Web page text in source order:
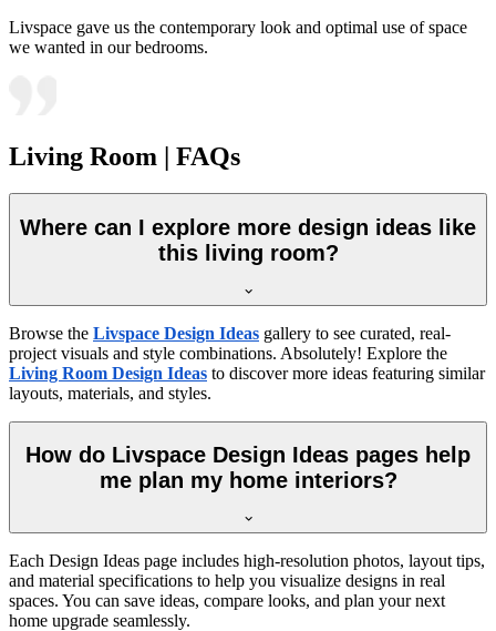
Livspace gave us the contemporary look and optimal use of space
we wanted in our bedrooms.
Living Room | FAQs
Where can I explore more design ideas like
this living room?
Browse the Livspace Design Ideas gallery to see curated, real-
project visuals and style combinations. Absolutely! Explore the
Living Room Design Ideas to discover more ideas featuring similar
layouts, materials, and styles.
How do Livspace Design Ideas pages help
me plan my home interiors?
Each Design Ideas page includes high-resolution photos, layout tips,
and material specifications to help you visualize designs in real
spaces. You can save ideas, compare looks, and plan your next
home upgrade seamlessly.